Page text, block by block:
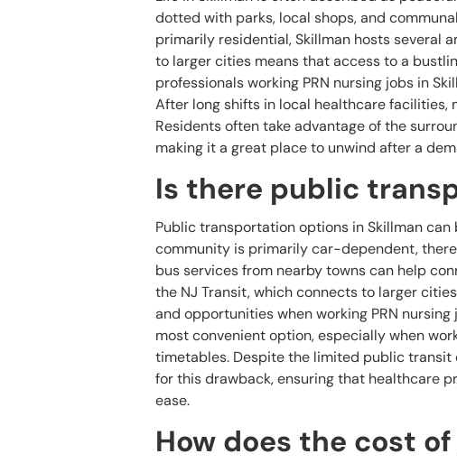
dotted with parks, local shops, and
primarily residential, Skillman hosts several
to larger cities means that access to a
professionals working PRN nursing jobs in
After long shifts in local healthcare
Residents often take advantage of the
making it a great place to unwind after a
Is there public
Public transportation options in Skillman
community is primarily car-dependent,
bus services from nearby towns can help
the NJ Transit, which connects to larger
and opportunities when working PRN
most convenient option, especially when
timetables. Despite the limited public transit
for this drawback, ensuring that healthcare
ease.
How does the cost